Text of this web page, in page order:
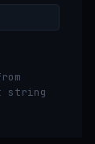
string